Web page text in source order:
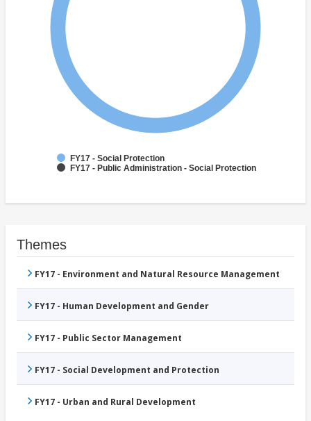
FY17 - Social Protection
FY17 - Public Administration - Social Protection
Themes
FY17 - Environment and Natural Resource Management
FY17 - Human Development and Gender
FY17 - Public Sector Management
FY17 - Social Development and Protection
FY17 - Urban and Rural Development